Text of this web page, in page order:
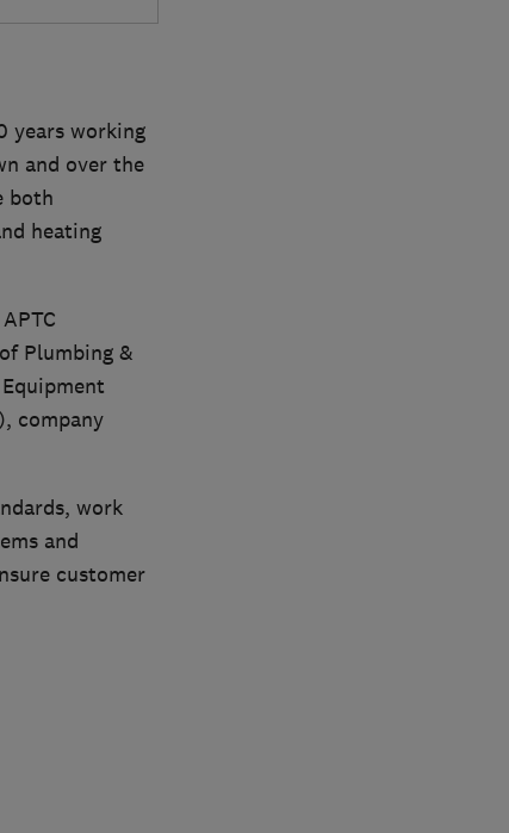
years working
and over the
both
heating
Plumbing &
company
work
and
customer